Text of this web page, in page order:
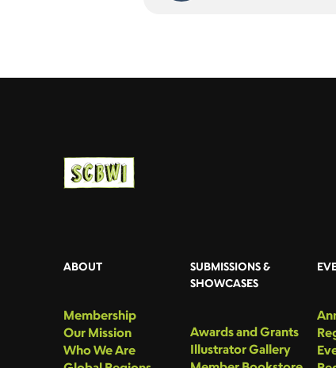
ABOUT
Membership
Our Mission
Who We Are
SUBMISSIONS &
SHOWCASES
Awards and Grants
Illustrator Gallery